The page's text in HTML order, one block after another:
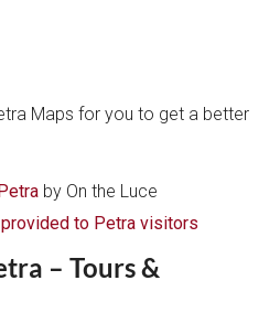
Maps for you to get a better
by On the Luce
to Petra visitors
– Tours &